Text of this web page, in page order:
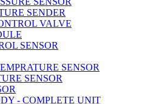
SENDER
VALVE
SENSOR
SENSOR
SENSOR
- COMPLETE UNIT